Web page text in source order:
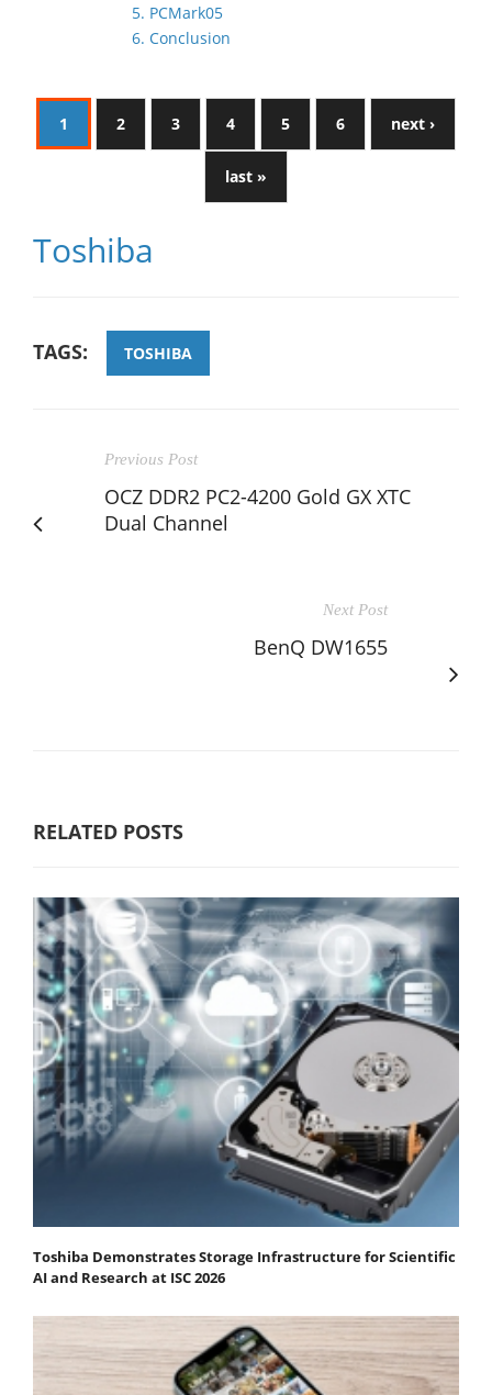
5. PCMark05
6. Conclusion
1 2 3 4 5 6 next ›
last »
Toshiba
TAGS: TOSHIBA
Previous Post
OCZ DDR2 PC2-4200 Gold GX XTC
Dual Channel
Next Post
BenQ DW1655
RELATED POSTS
Toshiba Demonstrates Storage Infrastructure for Scientific
AI and Research at ISC 2026